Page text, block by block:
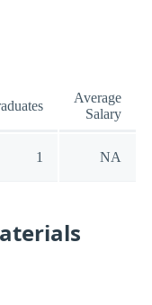
Average
Salary
1 NA